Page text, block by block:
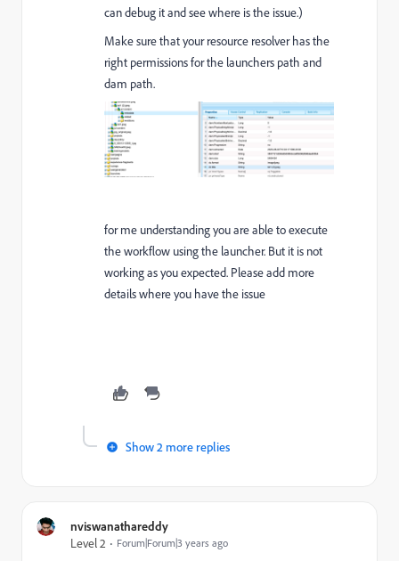
can debug it and see where is the issue.)
Make sure that your resource resolver has the
right permissions for the launchers path and
dam path.
for me understanding you are able to execute
the workflow using the launcher. But it is not
working as you expected. Please add more
details where you have the issue
Show 2 more replies
nviswanathareddy
Level 2
Forum|Forum|3 years ago